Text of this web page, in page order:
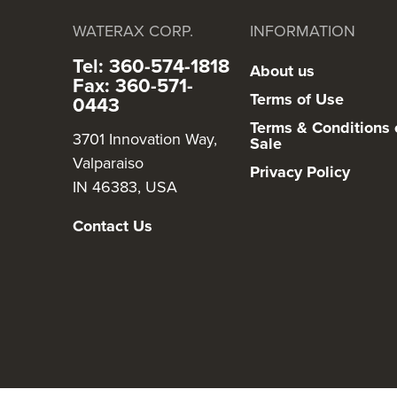
WATERAX CORP.
Tel: 360-574-1818
Fax: 360-571-
0443
3701 Innovation Way,
Valparaiso
IN 46383, USA
Contact Us
INFORMATION
About us
Terms of Use
Terms & Conditions
Sale
Privacy Policy